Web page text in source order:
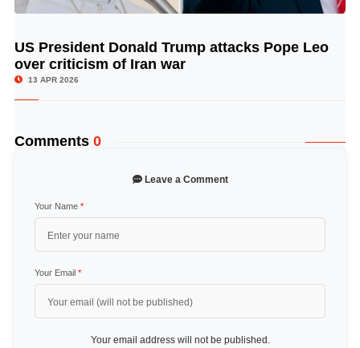
© Image Copyrights Title
US President Donald Trump attacks Pope Leo
over criticism of Iran war
13 APR 2026
Comments 0
Leave a Comment
Your Name *
Your Email *
Your email address will not be published.